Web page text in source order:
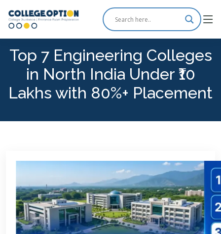
Top 7 Engineering Colleges
in North India Under ₹10
Lakhs with 80%+ Placement